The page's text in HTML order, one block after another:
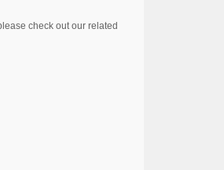
check out our related